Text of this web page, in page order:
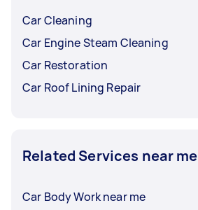
Car Cleaning
Car Engine Steam Cleaning
Car Restoration
Car Roof Lining Repair
Related Services near me
Car Body Work near me